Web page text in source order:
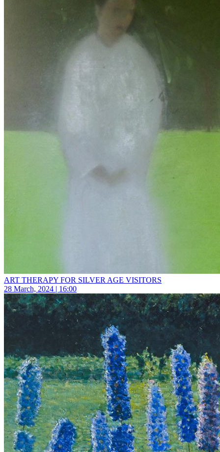
ART THERAPY FOR SILVER AGE VISITORS
28 March, 2024 | 16:00